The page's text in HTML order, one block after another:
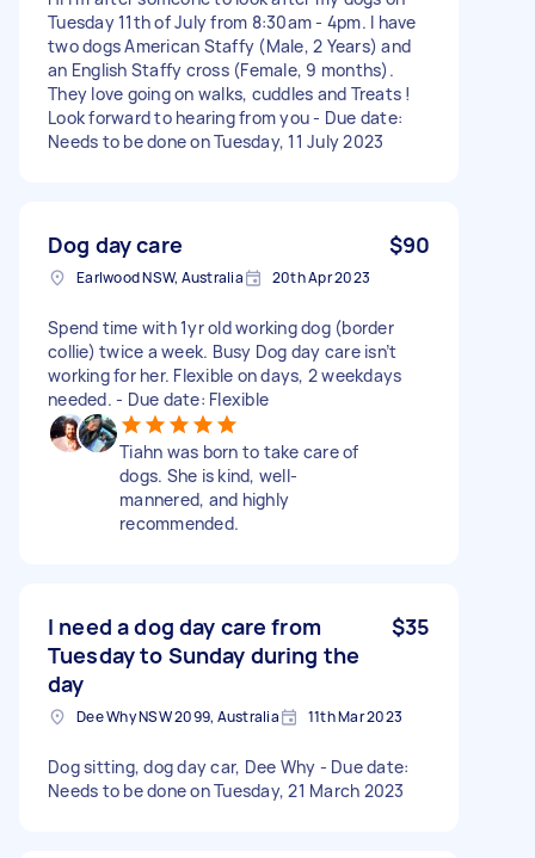
Tuesday 11th of July from 8:30am - 4pm. I have
two dogs American Staffy (Male, 2 Years) and
an English Staffy cross (Female, 9 months).
They love going on walks, cuddles and Treats !
Look forward to hearing from you - Due date:
Needs to be done on Tuesday, 11 July 2023
Dog day care $90
Earlwood NSW, Australia 20th Apr 2023
Spend time with 1yr old working dog (border
collie) twice a week. Busy Dog day care isn’t
working for her. Flexible on days, 2 weekdays
needed. - Due date: Flexible
Tiahn was born to take care of
dogs. She is kind, well-
mannered, and highly
recommended.
I need a dog day care from
Tuesday to Sunday during the
day
$35
Dee Why NSW 2099, Australia 11th Mar 2023
Dog sitting, dog day car, Dee Why - Due date:
Needs to be done on Tuesday, 21 March 2023